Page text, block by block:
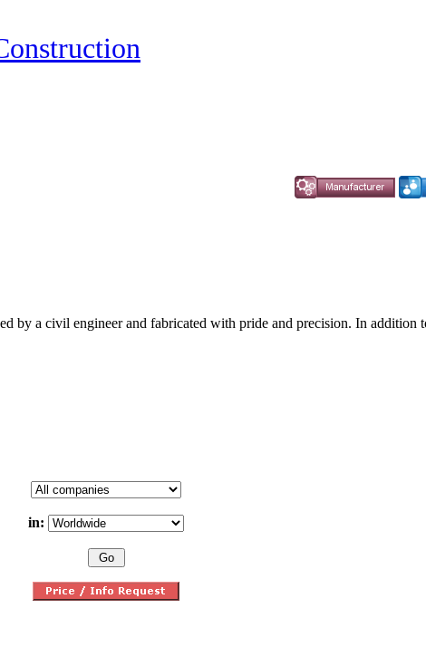
by a civil engineer and fabricated with pride and precision. In addition
in: